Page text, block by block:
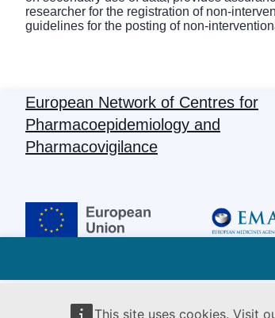
This site uses cookies. Visit
researcher for the registration of non-
guidelines for the posting of non-
European Network of Centres for
Pharmacoepidemiology and
Pharmacovigilance